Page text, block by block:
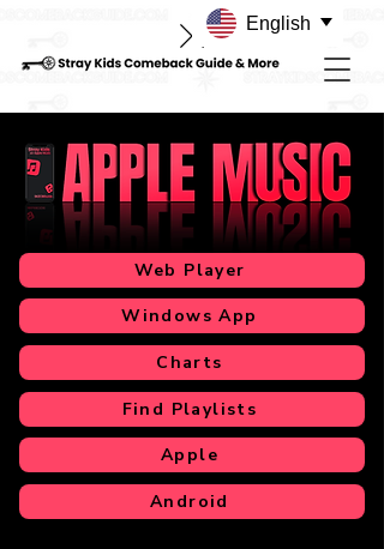
Web Player
Windows App
Charts
Find Playlists
Apple
Android
English